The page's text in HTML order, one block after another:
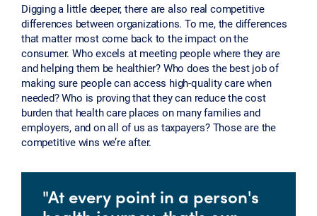
Digging a little deeper, there are also real competitive
differences between organizations. To me, the differences
that matter most come back to the impact on the
consumer. Who excels at meeting people where they are
and helping them be healthier? Who does the best job of
making sure people can access high-quality care when
needed? Who is proving that they can reduce the cost
burden that health care places on many families and
employers, and on all of us as taxpayers? Those are the
competitive wins we’re after.
"At every point in a person's